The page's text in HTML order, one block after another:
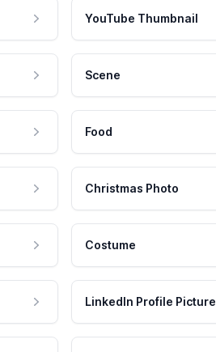
YouTube Thumbnail
Scene
Food
Christmas Photo
Costume
LinkedIn Profile Picture